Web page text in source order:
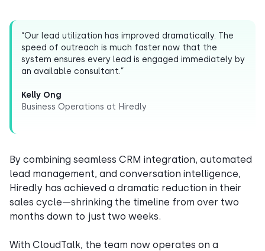
“Our lead utilization has improved dramatically. The
speed of outreach is much faster now that the
system ensures every lead is engaged immediately by
an available consultant.”
Kelly Ong
Business Operations at Hiredly
By combining seamless CRM integration, automated
lead management, and conversation intelligence,
Hiredly has achieved a dramatic reduction in their
sales cycle—shrinking the timeline from over two
months down to just two weeks.
With CloudTalk, the team now operates on a